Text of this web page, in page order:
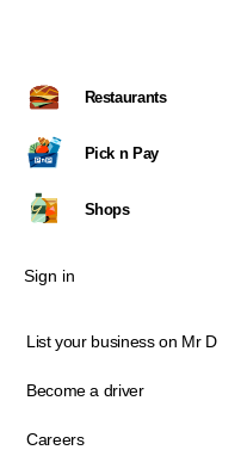
Restaurants
Pick n Pay
Shops
Sign in
List your business on Mr D
Become a driver
Careers